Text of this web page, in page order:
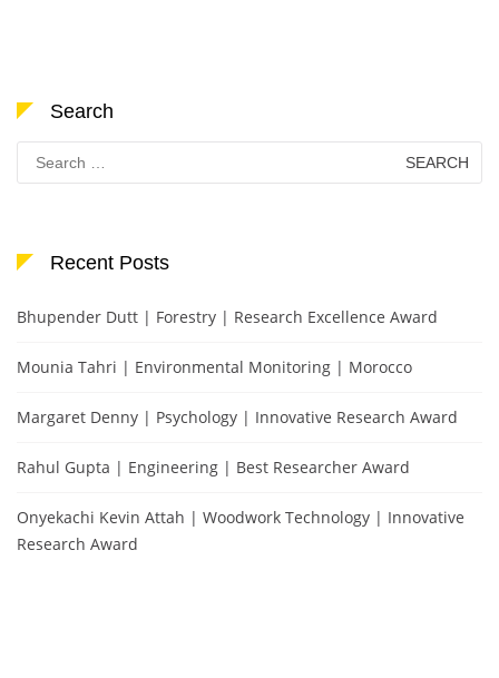
Search
Search
for:
Recent Posts
Bhupender Dutt | Forestry | Research Excellence Award
Mounia Tahri | Environmental Monitoring | Morocco
Margaret Denny | Psychology | Innovative Research Award
Rahul Gupta | Engineering | Best Researcher Award
Onyekachi Kevin Attah | Woodwork Technology | Innovative
Research Award